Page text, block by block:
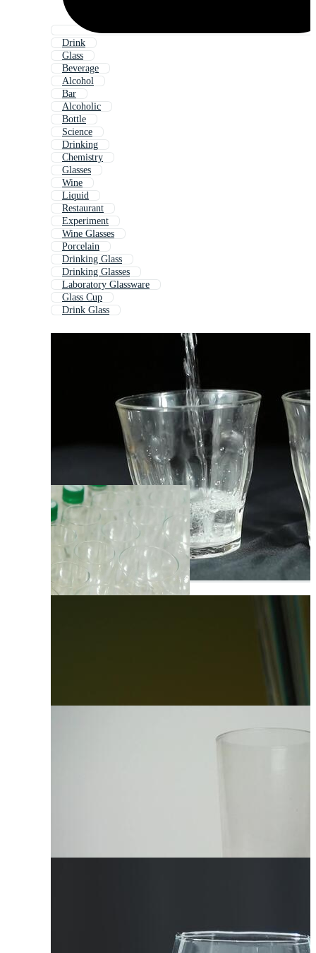
Drink
Glass
Beverage
Alcohol
Bar
Alcoholic
Bottle
Science
Drinking
Chemistry
Glasses
Wine
Liquid
Restaurant
Experiment
Wine Glasses
Porcelain
Drinking Glass
Drinking Glasses
Laboratory Glassware
Glass Cup
Drink Glass